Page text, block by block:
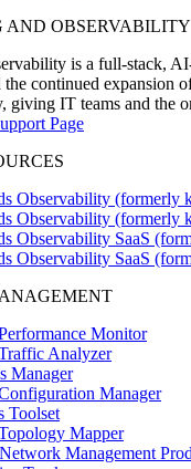
AND OBSERVABILITY
is a full-stack,
the continued expansion
giving IT teams and the
Page
Observability (formerly
Observability (formerly
Observability SaaS
Observability SaaS
Monitor
Analyzer
Manager
Manager
Toolset
Mapper
Management